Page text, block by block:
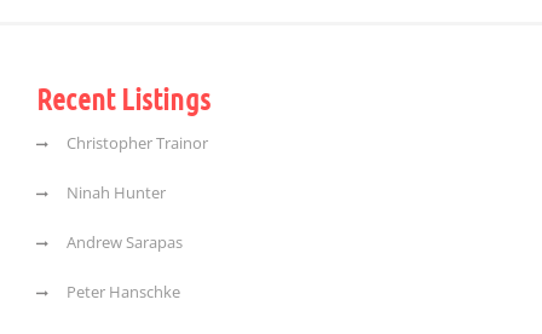
Recent Listings
Christopher Trainor
Ninah Hunter
Andrew Sarapas
Peter Hanschke